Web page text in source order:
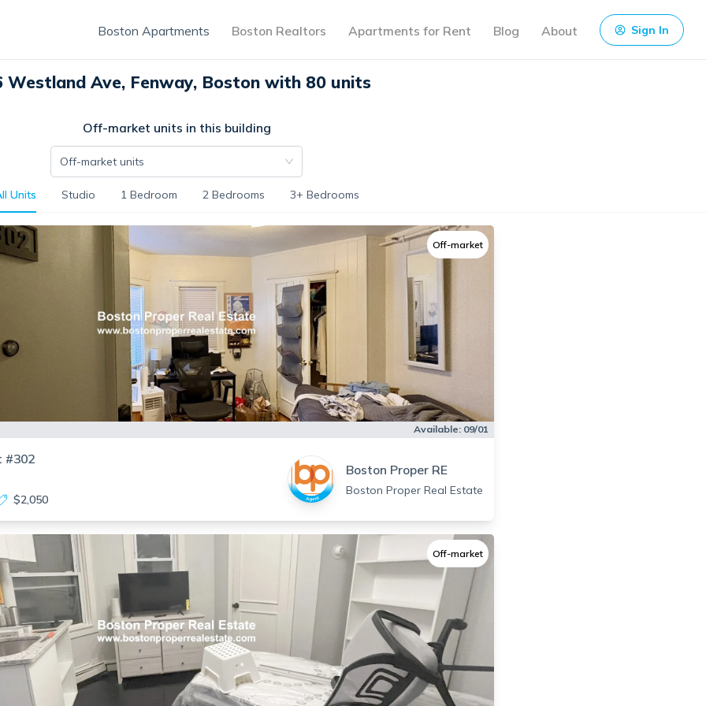
Boston Apartments Boston Realtors Apartments for Rent Blog About Sign In
Westland Ave, Fenway, Boston with 80 units
Off-market units in this building
Off-market units
Units Studio 1 Bedroom 2 Bedrooms 3+ Bedrooms
Off-market
Available: 09/01
#302
$2,050
Boston Proper RE
Boston Proper Real Estate
Off-market